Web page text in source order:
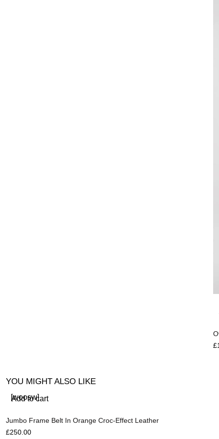
£
YOU MIGHT ALSO LIKE
[woosw]
Add to cart
Jumbo Frame Belt In Orange Croc-Effect Leather
£250.00